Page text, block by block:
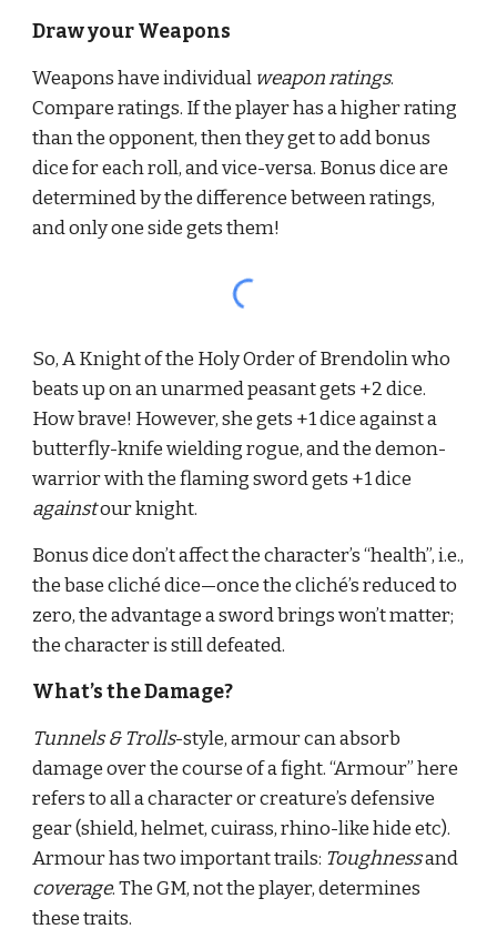
Draw your Weapons
Weapons have individual weapon ratings.
Compare ratings. If the player has a higher rating
than the opponent, then they get to add bonus
dice for each roll, and vice-versa. Bonus dice are
determined by the difference between ratings,
and only one side gets them!
So, A Knight of the Holy Order of Brendolin who
beats up on an unarmed peasant gets +2 dice.
How brave! However, she gets +1 dice against a
butterfly-knife wielding rogue, and the demon-
against our knight.
Bonus dice don’t affect the character’s “health”, i.e.,
the base cliché dice—once the cliché’s reduced to
zero, the advantage a sword brings won’t matter;
the character is still defeated.
What’s the Damage?
Tunnels & Trolls-style, armour can absorb
damage over the course of a fight. “Armour” here
refers to all a character or creature’s defensive
gear (shield, helmet, cuirass, rhino-like hide etc).
Armour has two important trails: Toughness
coverage. The GM, not the player, determines
these traits.